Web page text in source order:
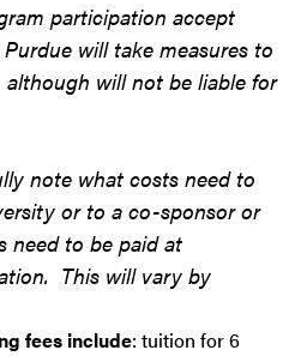
participation accept
will take measures to
will not be liable for
note what costs need to
or to a co-sponsor or
need to be paid at
This will vary by
fees include: tuition for 6